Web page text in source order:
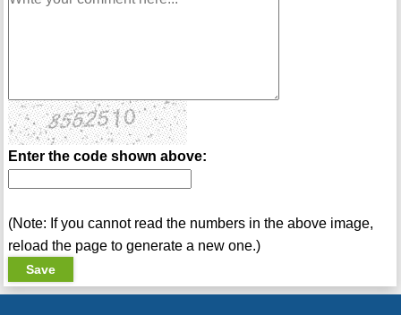
Enter the code shown above:
(Note: If you cannot read the numbers in the above image,
reload the page to generate a new one.)